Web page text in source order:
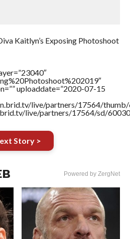
Kaitlyn’s Exposing Photoshoot
uploaddate=”2020-07-15
live/partners/17564/thumb/
live/partners/17564/sd/
Story >
Powered by ZergNet